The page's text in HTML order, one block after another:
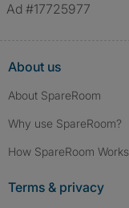
Ad #17725977
About us
About SpareRoom
Why use SpareRoom?
How SpareRoom Works
Terms & privacy